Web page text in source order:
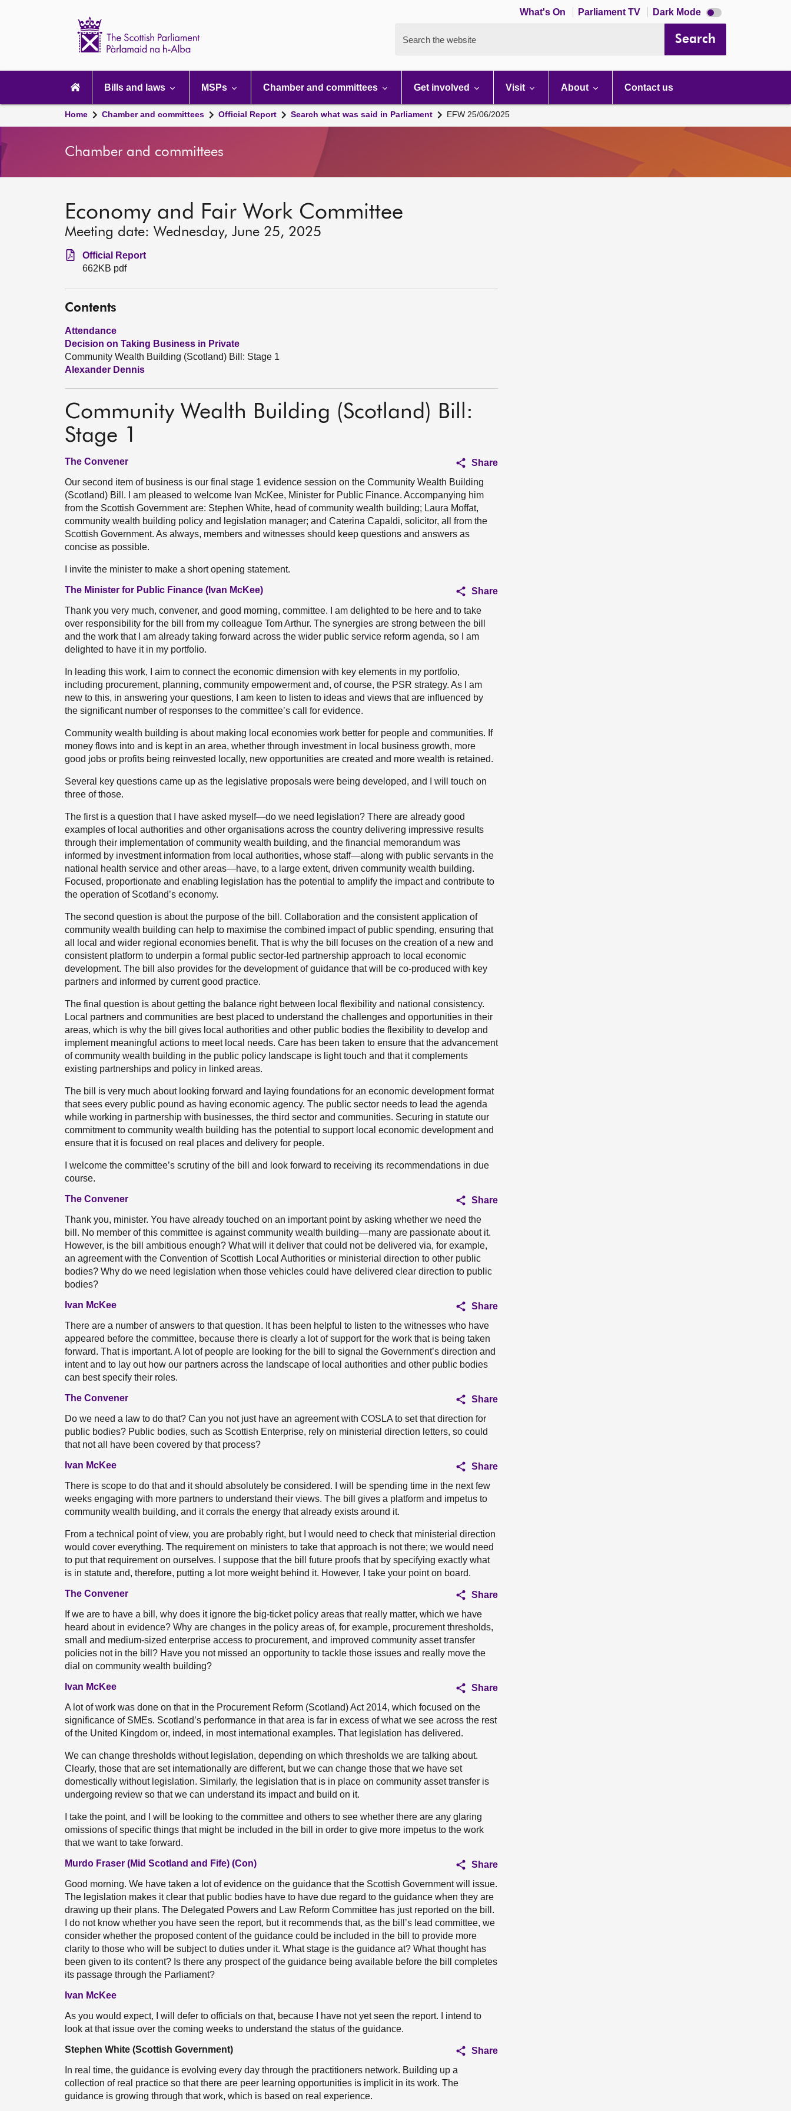
What's On Parliament TV Dark Mode Dark
mode
Search the website Search
navigation
Bills and laws MSPs Chamber and committees Get involved Visit About Contact us
Home Chamber and committees Official Report Search what was said in Parliament EFW 25/06/2025
Chamber and committees
Economy and Fair Work Committee
Meeting date: Wednesday, June 25, 2025
Official Report
662KB pdf
Contents
Attendance
Decision on Taking Business in Private
Community Wealth Building (Scotland) Bill: Stage 1
Alexander Dennis
Community Wealth Building (Scotland) Bill:
Stage 1
The Convener
Share
Our second item of business is our final stage 1 evidence session on the Community Wealth Building
(Scotland) Bill. I am pleased to welcome Ivan McKee, Minister for Public Finance. Accompanying him
from the Scottish Government are: Stephen White, head of community wealth building; Laura Moffat,
community wealth building policy and legislation manager; and Caterina Capaldi, solicitor, all from the
Scottish Government. As always, members and witnesses should keep questions and answers as
concise as possible.
I invite the minister to make a short opening statement.
The Minister for Public Finance (Ivan McKee)
Share
Thank you very much, convener, and good morning, committee. I am delighted to be here and to take
over responsibility for the bill from my colleague Tom Arthur. The synergies are strong between the bill
and the work that I am already taking forward across the wider public service reform agenda, so I am
delighted to have it in my portfolio.
In leading this work, I aim to connect the economic dimension with key elements in my portfolio,
including procurement, planning, community empowerment and, of course, the PSR strategy. As I am
new to this, in answering your questions, I am keen to listen to ideas and views that are influenced by
the significant number of responses to the committee’s call for evidence.
Community wealth building is about making local economies work better for people and communities. If
money flows into and is kept in an area, whether through investment in local business growth, more
good jobs or profits being reinvested locally, new opportunities are created and more wealth is retained.
Several key questions came up as the legislative proposals were being developed, and I will touch on
three of those.
The first is a question that I have asked myself—do we need legislation? There are already good
examples of local authorities and other organisations across the country delivering impressive results
through their implementation of community wealth building, and the financial memorandum was
informed by investment information from local authorities, whose staff—along with public servants in the
national health service and other areas—have, to a large extent, driven community wealth building.
Focused, proportionate and enabling legislation has the potential to amplify the impact and contribute to
the operation of Scotland’s economy.
The second question is about the purpose of the bill. Collaboration and the consistent application of
community wealth building can help to maximise the combined impact of public spending, ensuring that
all local and wider regional economies benefit. That is why the bill focuses on the creation of a new and
consistent platform to underpin a formal public sector-led partnership approach to local economic
development. The bill also provides for the development of guidance that will be co-produced with key
partners and informed by current good practice.
The final question is about getting the balance right between local flexibility and national consistency.
Local partners and communities are best placed to understand the challenges and opportunities in their
areas, which is why the bill gives local authorities and other public bodies the flexibility to develop and
implement meaningful actions to meet local needs. Care has been taken to ensure that the advancement
of community wealth building in the public policy landscape is light touch and that it complements
existing partnerships and policy in linked areas.
The bill is very much about looking forward and laying foundations for an economic development format
that sees every public pound as having economic agency. The public sector needs to lead the agenda
while working in partnership with businesses, the third sector and communities. Securing in statute our
commitment to community wealth building has the potential to support local economic development and
ensure that it is focused on real places and delivery for people.
I welcome the committee’s scrutiny of the bill and look forward to receiving its recommendations in due
course.
The Convener
Share
Thank you, minister. You have already touched on an important point by asking whether we need the
bill. No member of this committee is against community wealth building—many are passionate about it.
However, is the bill ambitious enough? What will it deliver that could not be delivered via, for example,
an agreement with the Convention of Scottish Local Authorities or ministerial direction to other public
bodies? Why do we need legislation when those vehicles could have delivered clear direction to public
bodies?
Ivan McKee
Share
There are a number of answers to that question. It has been helpful to listen to the witnesses who have
appeared before the committee, because there is clearly a lot of support for the work that is being taken
forward. That is important. A lot of people are looking for the bill to signal the Government’s direction and
intent and to lay out how our partners across the landscape of local authorities and other public bodies
can best specify their roles.
The Convener
Share
Do we need a law to do that? Can you not just have an agreement with COSLA to set that direction for
public bodies? Public bodies, such as Scottish Enterprise, rely on ministerial direction letters, so could
that not all have been covered by that process?
Ivan McKee
Share
There is scope to do that and it should absolutely be considered. I will be spending time in the next few
weeks engaging with more partners to understand their views. The bill gives a platform and impetus to
community wealth building, and it corrals the energy that already exists around it.
From a technical point of view, you are probably right, but I would need to check that ministerial direction
would cover everything. The requirement on ministers to take that approach is not there; we would need
to put that requirement on ourselves. I suppose that the bill future proofs that by specifying exactly what
is in statute and, therefore, putting a lot more weight behind it. However, I take your point on board.
The Convener
Share
If we are to have a bill, why does it ignore the big-ticket policy areas that really matter, which we have
heard about in evidence? Why are changes in the policy areas of, for example, procurement thresholds,
small and medium-sized enterprise access to procurement, and improved community asset transfer
policies not in the bill? Have you not missed an opportunity to tackle those issues and really move the
dial on community wealth building?
Ivan McKee
Share
A lot of work was done on that in the Procurement Reform (Scotland) Act 2014, which focused on the
significance of SMEs. Scotland’s performance in that area is far in excess of what we see across the rest
of the United Kingdom or, indeed, in most international examples. That legislation has delivered.
We can change thresholds without legislation, depending on which thresholds we are talking about.
Clearly, those that are set internationally are different, but we can change those that we have set
domestically without legislation. Similarly, the legislation that is in place on community asset transfer is
undergoing review so that we can understand its impact and build on it.
I take the point, and I will be looking to the committee and others to see whether there are any glaring
omissions of specific things that might be included in the bill in order to give more impetus to the work
that we want to take forward.
Murdo Fraser (Mid Scotland and Fife) (Con)
Share
Good morning. We have taken a lot of evidence on the guidance that the Scottish Government will issue.
The legislation makes it clear that public bodies have to have due regard to the guidance when they are
drawing up their plans. The Delegated Powers and Law Reform Committee has just reported on the bill.
I do not know whether you have seen the report, but it recommends that, as the bill’s lead committee, we
consider whether the proposed content of the guidance could be included in the bill to provide more
clarity to those who will be subject to duties under it. What stage is the guidance at? What thought has
been given to its content? Is there any prospect of the guidance being available before the bill completes
its passage through the Parliament?
Ivan McKee
As you would expect, I will defer to officials on that, because I have not yet seen the report. I intend to
look at that issue over the coming weeks to understand the status of the guidance.
Stephen White (Scottish Government)
Share
In real time, the guidance is evolving every day through the practitioners network. Building up a
collection of real practice so that there are peer learning opportunities is implicit in its work. The
guidance is growing through that work, which is based on real experience.